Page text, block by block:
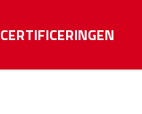
CERTIFICERINGEN